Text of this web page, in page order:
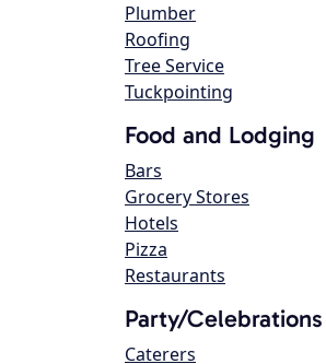
Plumber
Roofing
Tree Service
Tuckpointing
Food and Lodging
Bars
Grocery Stores
Hotels
Pizza
Restaurants
Party/Celebrations
Caterers